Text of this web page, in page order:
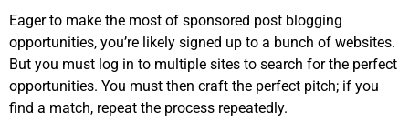
Eager to make the most of sponsored post blogging
opportunities, you’re likely signed up to a bunch of websites.
But you must log in to multiple sites to search for the perfect
opportunities. You must then craft the perfect pitch; if you
find a match, repeat the process repeatedly.